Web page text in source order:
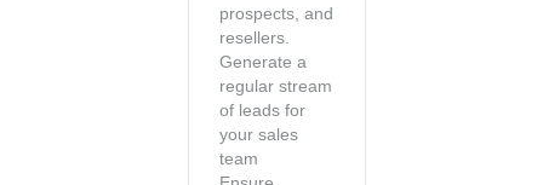
prospects, and
resellers.
Generate a
regular stream
of leads for
your sales
team